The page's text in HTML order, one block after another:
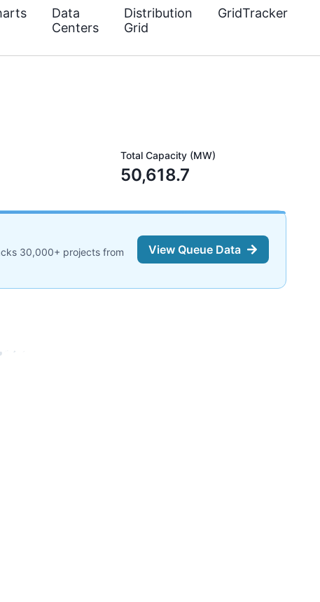
Data
Centers
Distribution
Grid
GridTracker
Total Capacity (MW)
50,618.7
30,000+ projects from
View Queue Data